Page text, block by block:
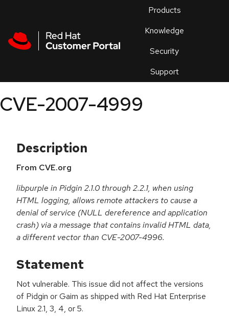
Products
Knowledge
Security
Support
an
CVE-2007-4999
Description
From CVE.org
libpurple in Pidgin 2.1.0 through 2.2.1, when using
HTML logging, allows remote attackers to cause a
denial of service (NULL dereference and application
crash) via a message that contains invalid HTML data,
a different vector than CVE-2007-4996.
Statement
Not vulnerable. This issue did not affect the versions
of Pidgin or Gaim as shipped with Red Hat Enterprise
Linux 2.1, 3, 4, or 5.